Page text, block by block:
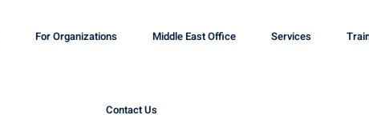
For Organizations Middle East Office Services
Contact Us